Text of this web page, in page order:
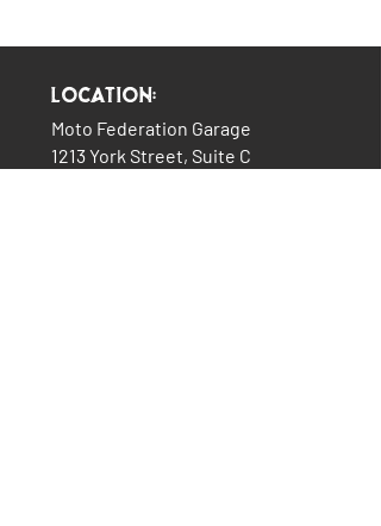
Location:
Moto Federation Garage
1213 York Street, Suite C